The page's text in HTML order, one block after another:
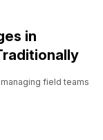
in
field teams